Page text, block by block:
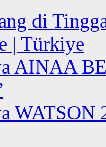
di
| Türkiye
AINAA
WATSON